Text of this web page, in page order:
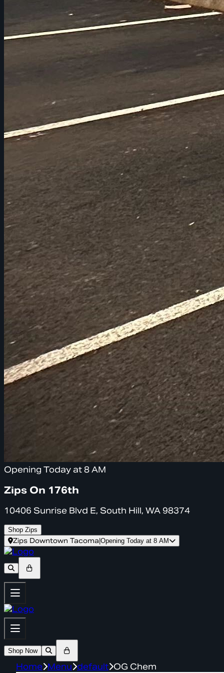
Opening Today at 8 AM
Zips On 176th
10406 Sunrise Blvd E, South Hill, WA 98374
Shop Zips
Zips Downtown Tacoma Opening Today at 8 AM
Shop Now
Home Menu default OG Chem